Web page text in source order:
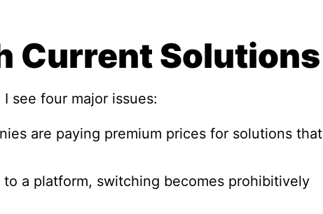
Current Solutions
see four major issues:
are paying premium prices for solutions that
a platform, switching becomes prohibitively